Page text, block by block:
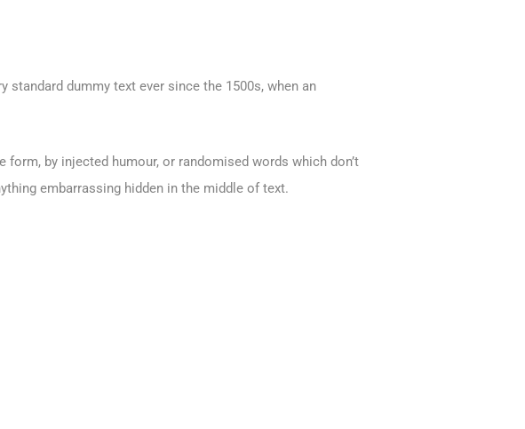
dummy text ever since the 1500s, when an
by injected humour, or randomised words which don’t
embarrassing hidden in the middle of text.